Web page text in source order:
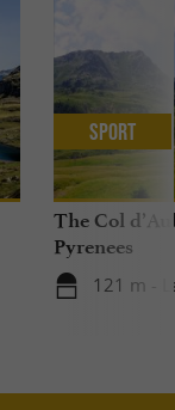
The Col
Pyrenees
121 m -
Sport